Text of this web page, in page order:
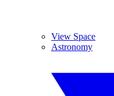
View Space
Astronomy